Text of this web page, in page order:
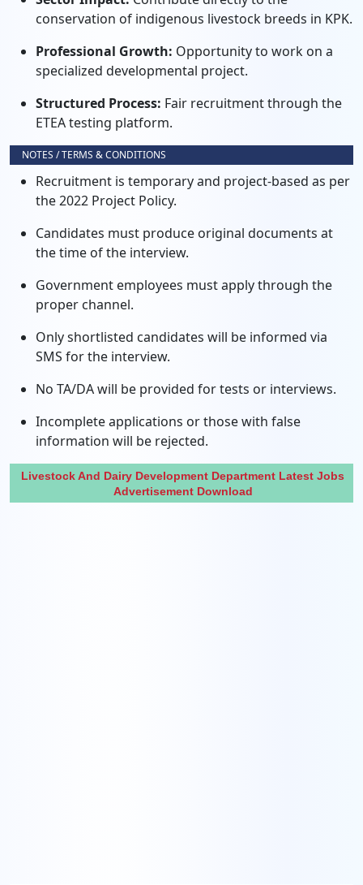
conservation of indigenous livestock breeds in KPK.
Professional Growth: Opportunity to work on a
specialized developmental project.
Structured Process: Fair recruitment through the
ETEA testing platform.
NOTES / TERMS & CONDITIONS
Recruitment is temporary and project-based as per
the 2022 Project Policy.
Candidates must produce original documents at
the time of the interview.
Government employees must apply through the
proper channel.
Only shortlisted candidates will be informed via
SMS for the interview.
No TA/DA will be provided for tests or interviews.
Incomplete applications or those with false
information will be rejected.
Livestock And Dairy Development Department Latest Jobs
Advertisement Download